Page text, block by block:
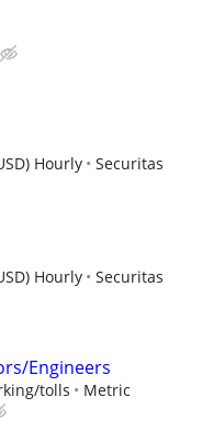
Hourly
Securitas
Hourly
Securitas
Engineers
tolls
Metric